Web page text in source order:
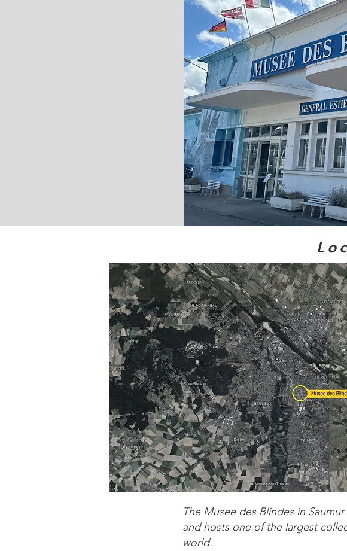
The Musee des Blindes in
and hosts one of the largest
world.